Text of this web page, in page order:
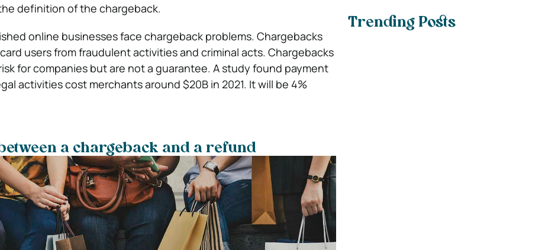
definition of the chargeback.
online businesses face chargeback problems. Chargebacks
users from fraudulent activities and criminal acts. Chargebacks
for companies but are not a guarantee. A study found payment
activities cost merchants around $20B in 2021. It will be 4%
a chargeback and a refund
Trending Posts